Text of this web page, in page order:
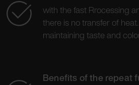
with the fast Rrocessing
there is no transfer of
maintaining taste and
Benefits of the repeat